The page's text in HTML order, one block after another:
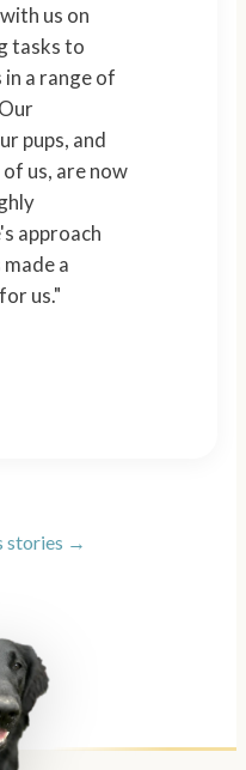
us on
tasks to
a range of
pups, and
us, are now
approach
a
us."
stories →